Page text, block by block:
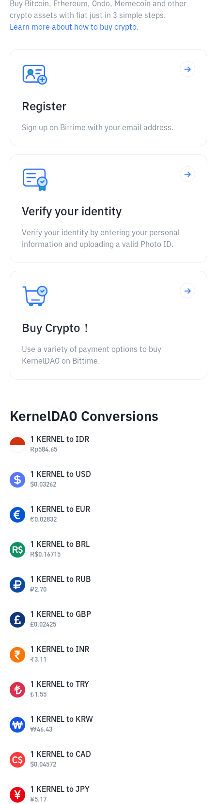
Buy Bitcoin, Ethereum, Ondo, Memecoin and other
crypto assets with fiat just in 3 simple steps.
Learn more about how to buy crypto.
Register
Sign up on Bittime with your email address.
Verify your identity
Verify your identity by entering your personal
information and uploading a valid Photo ID.
Buy Crypto！
Use a variety of payment options to buy
KernelDAO on Bittime.
KernelDAO Conversions
1 KERNEL to IDR
Rp584.65
1 KERNEL to USD
$0.03262
1 KERNEL to EUR
€0.02832
1 KERNEL to BRL
R$0.16715
1 KERNEL to RUB
₽2.70
1 KERNEL to GBP
£0.02425
1 KERNEL to INR
₹3.11
1 KERNEL to TRY
₺1.55
1 KERNEL to KRW
₩46.43
1 KERNEL to CAD
$0.04572
1 KERNEL to JPY
¥5.17